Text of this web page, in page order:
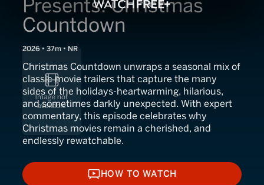
Presents: Christmas
Countdown
2026 • 37m • NR
Christmas Countdown unwraps a seasonal mix of
classic movie trailers that capture the many
sides of the holidays-heartwarming, hilarious,
and sometimes darkly unexpected. With expert
commentary, this episode celebrates why
Christmas movies remain a cherished, and
endlessly rewatchable.
HOW TO WATCH
HOW TO WATCH